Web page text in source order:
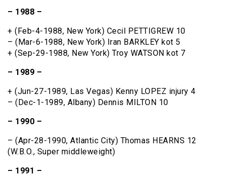
– 1988 –
+ (Feb-4-1988, New York) Cecil PETTIGREW 10
– (Mar-6-1988, New York) Iran BARKLEY kot 5
+ (Sep-29-1988, New York) Troy WATSON kot 7
– 1989 –
+ (Jun-27-1989, Las Vegas) Kenny LOPEZ injury 4
– (Dec-1-1989, Albany) Dennis MILTON 10
– 1990 –
– (Apr-28-1990, Atlantic City) Thomas HEARNS 12
(W.B.O., Super middleweight)
– 1991 –